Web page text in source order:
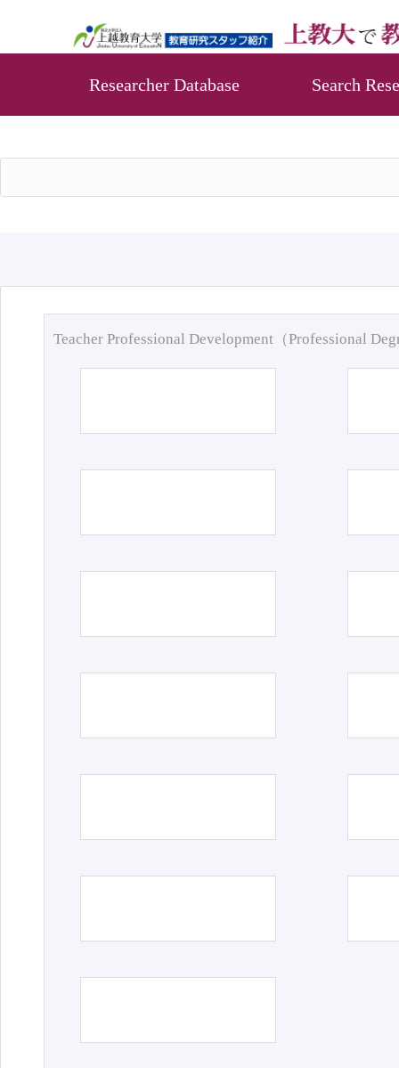
Researcher Database Search
Teacher Professional Development（Professional